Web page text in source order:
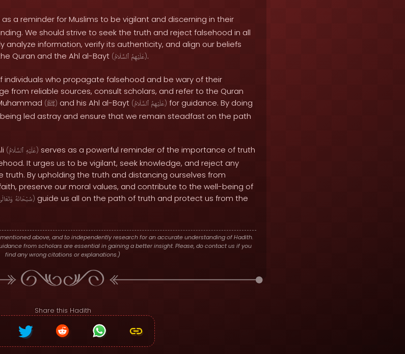
a reminder for Muslims to be vigilant and discerning in their
We should strive to seek the truth and reject falsehood in all
analyze information, verify its authenticity, and align our beliefs
Quran and the Ahl al-Bayt ( عَلَيْهِمُ ٱلسَّلَامُ ).
individuals who propagate falsehood and be wary of their
from reliable sources, consult scholars, and refer to the Quran
(ﷺ) and his Ahl al-Bayt ( عَلَيْهِمُ ٱلسَّلَامُ ) for guidance. By doing
led astray and ensure that we remain steadfast on the path
( عَلَيْهِ ٱلسَّلَامُ ) serves as a powerful reminder of the importance of truth
It urges us to be vigilant, seek knowledge, and reject any
By upholding the truth and distancing ourselves from
preserve our moral values, and contribute to the well-being of
سُبْحَانَهُ) guide us all on the path of truth and protect us from the
above, and to independently research for an accurate understanding of Hadith.
from scholars are essential in gaining a better insight. Please, do contact us if you
find any wrong citations or explanations.)
Share this Hadith